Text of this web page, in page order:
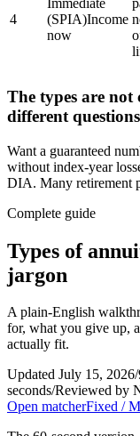
4
Immediate
(SPIA)Income
now
The types are not
different
Want a guaranteed
without index-year
DIA. Many retirement
Complete guide
Types of
jargon
A plain-English
for, what you give up,
actually fit.
Updated July 15, 2026/
seconds/Reviewed by
Open matcherFixed /